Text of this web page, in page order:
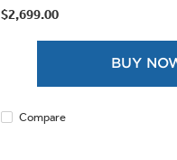
out
$2,699.00
BUY
Compare